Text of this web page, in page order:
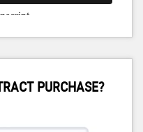
PURCHASE?